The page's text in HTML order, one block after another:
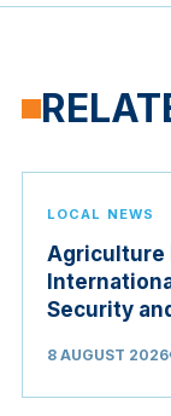
LOCAL NEWS
Agriculture
Security
8 AUGUST 2026